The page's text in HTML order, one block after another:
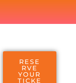
RESE
RVE
YOUR
TICKE